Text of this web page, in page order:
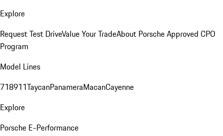
Explore
Request Test DriveValue Your TradeAbout Porsche Approved CPO
Program
Model Lines
718911TaycanPanameraMacanCayenne
Explore
Porsche E-Performance